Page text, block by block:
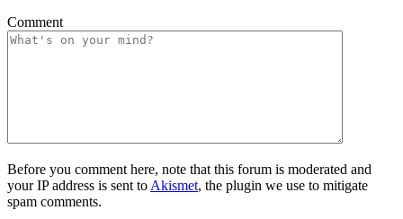
Comment
Before you comment here, note that this forum is moderated and
your IP address is sent to Akismet, the plugin we use to mitigate
spam comments.